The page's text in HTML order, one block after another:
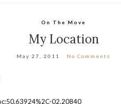
On The Move
My Location
May 27, 2011 No Comments
02.20840